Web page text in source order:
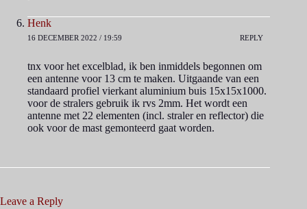
Henk
16 DECEMBER 2022 / 19:59 REPLY
tnx voor het excelblad, ik ben inmiddels begonnen om
een antenne voor 13 cm te maken. Uitgaande van een
standaard profiel vierkant aluminium buis 15x15x1000.
voor de stralers gebruik ik rvs 2mm. Het wordt een
antenne met 22 elementen (incl. straler en reflector) die
ook voor de mast gemonteerd gaat worden.
Leave a Reply